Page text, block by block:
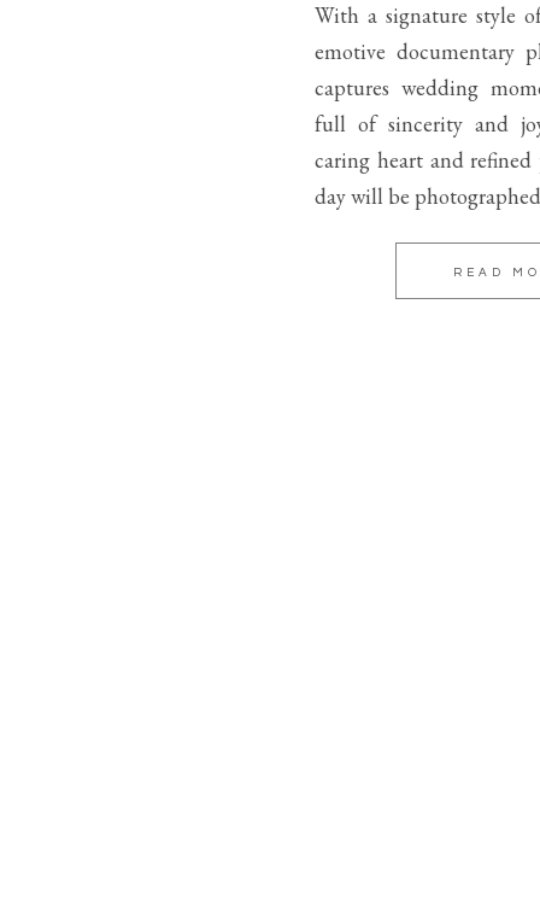
READ
With a signature style
emotive documentary
captures wedding
full of sincerity and
caring heart and
day will be